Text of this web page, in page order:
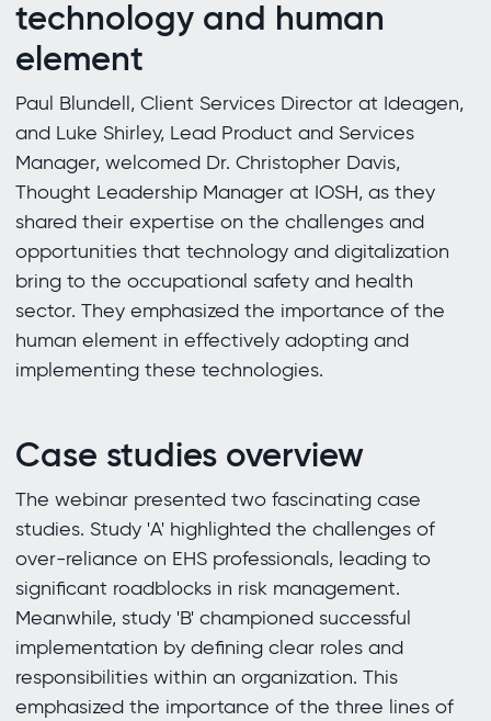
technology and human
element
Paul Blundell, Client Services Director at Ideagen,
and Luke Shirley, Lead Product and Services
Manager, welcomed Dr. Christopher Davis,
Thought Leadership Manager at IOSH, as they
shared their expertise on the challenges and
opportunities that technology and digitalization
bring to the occupational safety and health
sector. They emphasized the importance of the
human element in effectively adopting and
implementing these technologies.
Case studies overview
The webinar presented two fascinating case
studies. Study 'A' highlighted the challenges of
over-reliance on EHS professionals, leading to
significant roadblocks in risk management.
Meanwhile, study 'B' championed successful
implementation by defining clear roles and
responsibilities within an organization. This
emphasized the importance of the three lines of